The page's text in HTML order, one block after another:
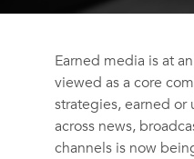
Earned media is at
viewed as a core
strategies, earned
across news,
channels is now